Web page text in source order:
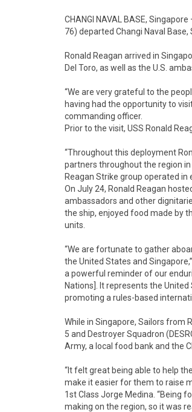
CHANGI NAVAL BASE,
76) departed Changi Naval
Ronald Reagan arrived in
Del Toro, as well as the U.S.
“We are very grateful to the
having had the opportunity to
commanding officer.
Prior to the visit, USS Ronald
“Throughout this deployment
partners throughout the region in
Reagan Strike group operated in
On July 24, Ronald Reagan
ambassadors and other
the ship, enjoyed food made by
units.
“We are fortunate to gather
the United States and
a powerful reminder of our
Nations]. It represents the
promoting a rules-based
While in Singapore, Sailors from
5 and Destroyer Squadron
Army, a local food bank and the
“It felt great being able to help
make it easier for them to raise
1st Class Jorge Medina. “Being
making on the region, so it was